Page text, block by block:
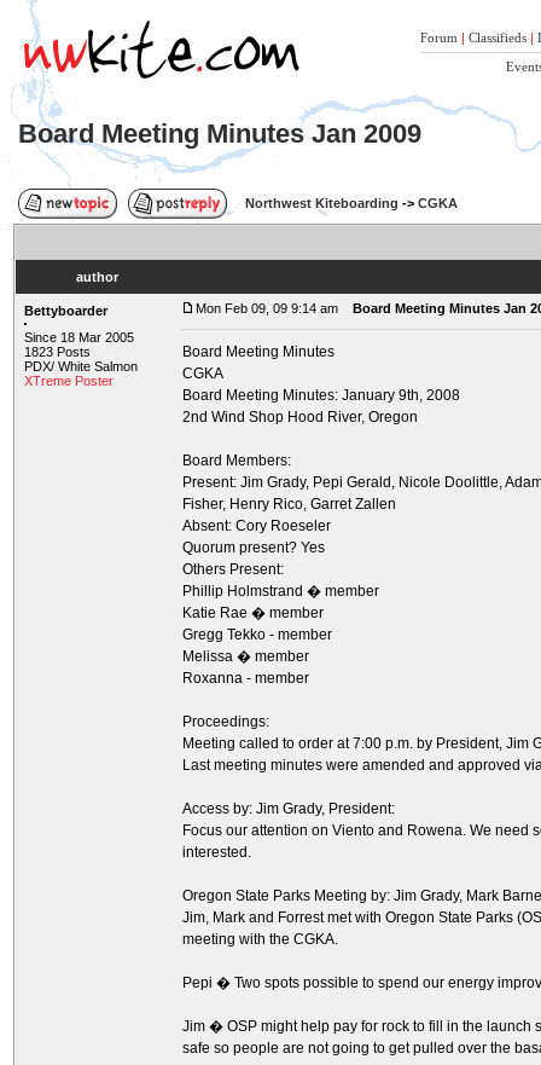
Forum | Classifieds |
Board Meeting Minutes Jan 2009
Northwest Kiteboarding -> CGKA
author
Bettyboarder
Since 18 Mar 2005
1823 Posts
PDX/ White Salmon
XTreme Poster
Mon Feb 09, 09 9:14 am Board Meeting Minutes Jan
Board Meeting Minutes
CGKA
Board Meeting Minutes: January 9th, 2008
2nd Wind Shop Hood River, Oregon
Board Members:
Present: Jim Grady, Pepi Gerald, Nicole Doolittle,
Fisher, Henry Rico, Garret Zallen
Absent: Cory Roeseler
Quorum present? Yes
Others Present:
Phillip Holmstrand � member
Katie Rae � member
Gregg Tekko - member
Melissa � member
Roxanna - member
Proceedings:
Meeting called to order at 7:00 p.m. by President, Jim
Last meeting minutes were amended and approved
Access by: Jim Grady, President:
Focus our attention on Viento and Rowena. We
interested.
Oregon State Parks Meeting by: Jim Grady, Mark
Jim, Mark and Forrest met with Oregon State Parks
meeting with the CGKA.
Pepi � Two spots possible to spend our energy
Jim � OSP might help pay for rock to fill in the
safe so people are not going to get pulled over the